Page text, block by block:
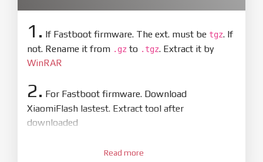
1. If Fastboot firmware. The ext. must be tgz. If
not. Rename it from .gz to .tgz. Extract it by
WinRAR
2. For Fastboot firmware. Download
XiaomiFlash lastest. Extract tool after
downloaded
XiaoMiFlash.exe. Install driver if tool
Read more